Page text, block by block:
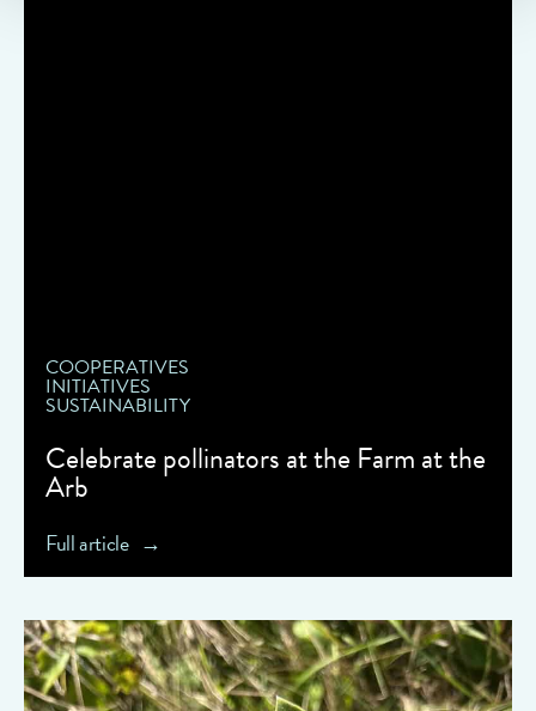
COOPERATIVES
INITIATIVES
SUSTAINABILITY
Celebrate pollinators at the Farm at the
Arb
Full article